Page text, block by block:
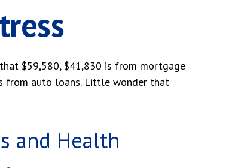
$59,580, $41,830 is from mortgage
from auto loans. Little wonder that
and Health